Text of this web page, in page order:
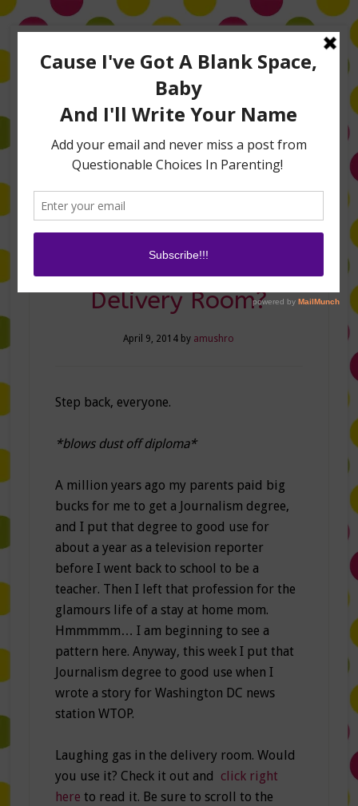
TV Appearances
Life Hacks
Laughing Gas in the
Delivery Room?
April 9, 2014 by amushro
Step back, everyone.
*blows dust off diploma*
A million years ago my parents paid big
bucks for me to get a Journalism degree,
and I put that degree to good use for
about a year as a television reporter
before I went back to school to be a
teacher. Then I left that profession for the
glamours life of a stay at home mom.
Hmmmmm… I am beginning to see a
pattern here. Anyway, this week I put that
Journalism degree to good use when I
wrote a story for Washington DC news
station WTOP.
Laughing gas in the delivery room. Would
you use it? Check it out and click right
here to read it. Be sure to scroll to the